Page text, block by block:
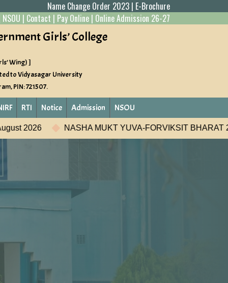
Name Change Order 2023 | E-Brochure
NSOU | Contact | Pay Online | Online Admission 26-27
Girls’ College
Wing) ]
to Vidyasagar University
PIN: 721507.
RTI Notice Admission NSOU
FORVIKSIT BHARAT 2026 Student Development